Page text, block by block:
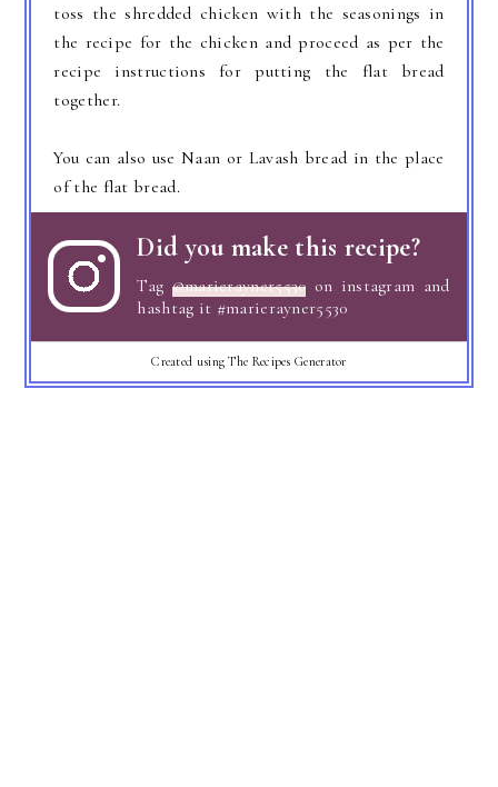
toss the shredded chicken with the seasonings in
the recipe for the chicken and proceed as per the
recipe instructions for putting the flat bread
together.
You can also use Naan or Lavash bread in the place
of the flat bread.
Did you make this recipe?
Tag @marierayner5530 on instagram and
hashtag it #marierayner5530
Created using The Recipes Generator